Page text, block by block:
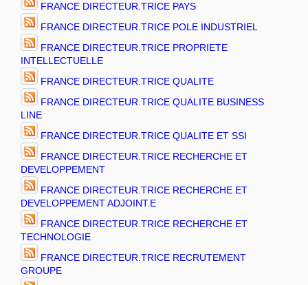
FRANCE DIRECTEUR.TRICE PAYS
FRANCE DIRECTEUR.TRICE POLE INDUSTRIEL
FRANCE DIRECTEUR.TRICE PROPRIETE
INTELLECTUELLE
FRANCE DIRECTEUR.TRICE QUALITE
FRANCE DIRECTEUR.TRICE QUALITE BUSINESS
LINE
FRANCE DIRECTEUR.TRICE QUALITE ET SSI
FRANCE DIRECTEUR.TRICE RECHERCHE ET
DEVELOPPEMENT
FRANCE DIRECTEUR.TRICE RECHERCHE ET
DEVELOPPEMENT ADJOINT.E
FRANCE DIRECTEUR.TRICE RECHERCHE ET
TECHNOLOGIE
FRANCE DIRECTEUR.TRICE RECRUTEMENT
GROUPE